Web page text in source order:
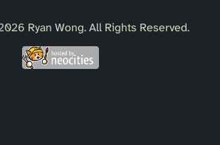
Ryan Wong. All Rights Reserved.